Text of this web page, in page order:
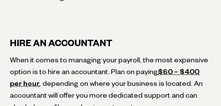
HIRE AN ACCOUNTANT
When it comes to managing your payroll, the most expensive
option is to hire an accountant. Plan on paying $60 – $400
per hour , depending on where your business is located. An
accountant will offer you more dedicated support and can